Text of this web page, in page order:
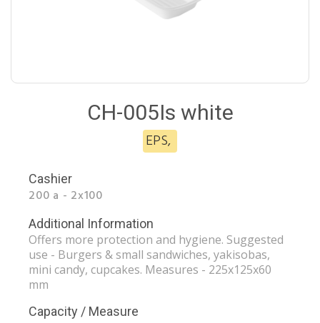
CH-005Is white
EPS,
Cashier
200 a - 2x100
Additional Information
Offers more protection and hygiene. Suggested
use - Burgers & small sandwiches, yakisobas,
mini candy, cupcakes. Measures - 225x125x60
mm
Capacity / Measure